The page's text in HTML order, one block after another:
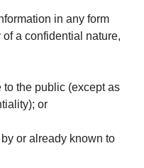
in any form
a confidential nature,
the public (except as
or
or already known to